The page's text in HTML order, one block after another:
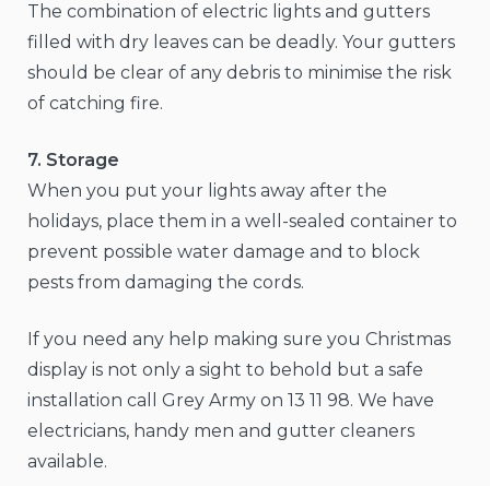
The combination of electric lights and gutters
filled with dry leaves can be deadly. Your gutters
should be clear of any debris to minimise the risk
of catching fire.
7. Storage
When you put your lights away after the
holidays, place them in a well-sealed container to
prevent possible water damage and to block
pests from damaging the cords.
If you need any help making sure you Christmas
display is not only a sight to behold but a safe
installation call Grey Army on 13 11 98. We have
electricians, handy men and gutter cleaners
available.